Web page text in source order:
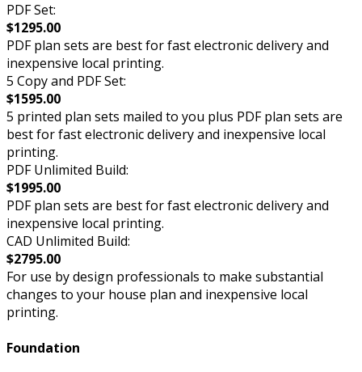
PDF Set:
$1295.00
PDF plan sets are best for fast electronic delivery and
inexpensive local printing.
5 Copy and PDF Set:
$1595.00
5 printed plan sets mailed to you plus PDF plan sets are
best for fast electronic delivery and inexpensive local
printing.
PDF Unlimited Build:
$1995.00
PDF plan sets are best for fast electronic delivery and
inexpensive local printing.
CAD Unlimited Build:
$2795.00
For use by design professionals to make substantial
changes to your house plan and inexpensive local
printing.
Foundation